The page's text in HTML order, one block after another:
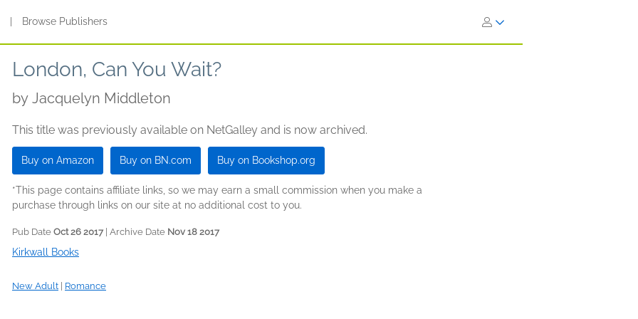
Browse Publishers
London, Can You Wait?
by Jacquelyn Middleton
This title was previously available on NetGalley and is now archived.
Buy on Amazon Buy on BN.com Buy on Bookshop.org
*This page contains affiliate links, so we may earn a small commission when you make a
purchase through links on our site at no additional cost to you.
Pub Date Oct 26 2017| Archive Date Nov 18 2017
Kirkwall Books
New Adult Romance